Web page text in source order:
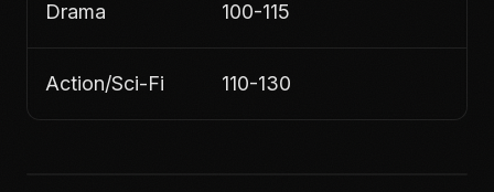
Drama 100-115
Action/Sci-Fi 110-130